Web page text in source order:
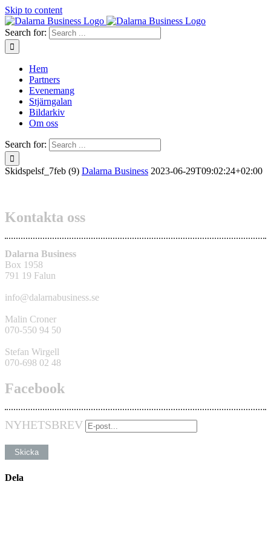
Skip to content
Search for:
Hem
Partners
Evenemang
Stjärngalan
Bildarkiv
Om oss
Search for:
Skidspelsf_7feb (9) Dalarna Business 2023-06-29T09:02:24+02:00
Kontakta oss
Dalarna Business
Box 1958
791 19 Falun
info@dalarnabusiness.se
Malin Croner
070-550 94 50
Stefan Wirgell
070-698 02 48
Facebook
NYHETSBREV
Dela